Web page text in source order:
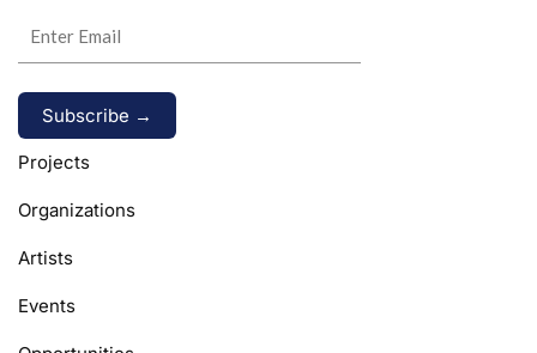
Alternative:
Projects
Organizations
Artists
Events